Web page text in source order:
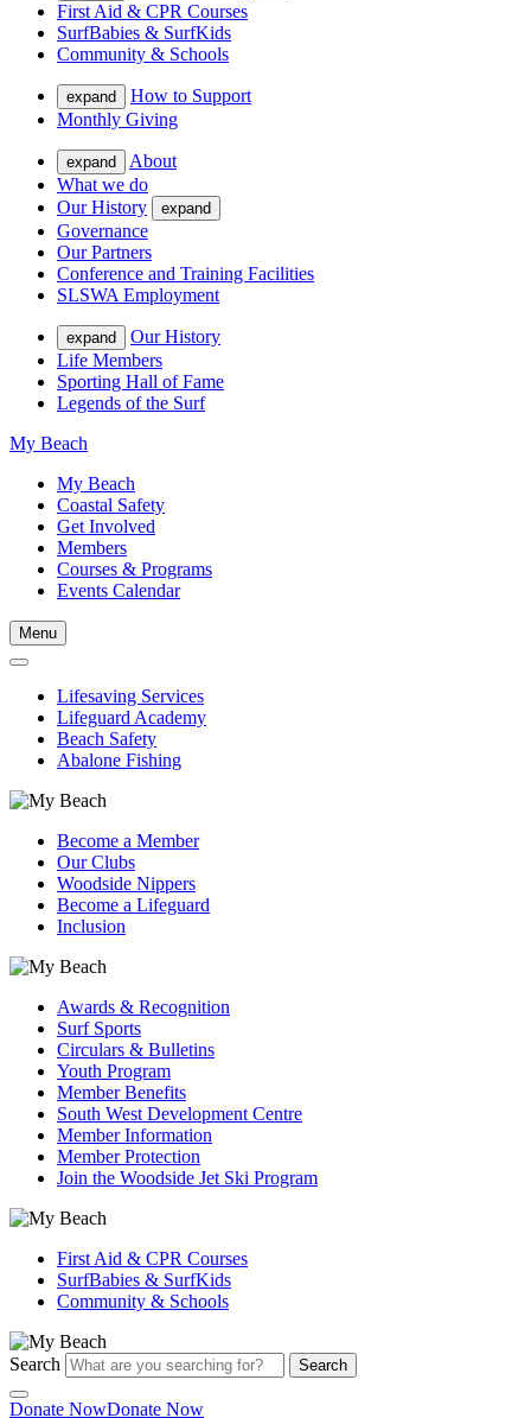
First Aid & CPR Courses
SurfBabies & SurfKids
Community & Schools
expand
How to Support
Monthly Giving
expand
About
What we do
Our History
expand
Governance
Our Partners
Conference and Training Facilities
SLSWA Employment
expand
Our History
Life Members
Sporting Hall of Fame
Legends of the Surf
My Beach
My Beach
Coastal Safety
Get Involved
Members
Courses & Programs
Events Calendar
Menu
Lifesaving Services
Lifeguard Academy
Beach Safety
Abalone Fishing
Become a Member
Our Clubs
Woodside Nippers
Become a Lifeguard
Inclusion
Awards & Recognition
Surf Sports
Circulars & Bulletins
Youth Program
Member Benefits
South West Development Centre
Member Information
Member Protection
Join the Woodside Jet Ski Program
First Aid & CPR Courses
SurfBabies & SurfKids
Community & Schools
Search Search
Donate NowDonate Now